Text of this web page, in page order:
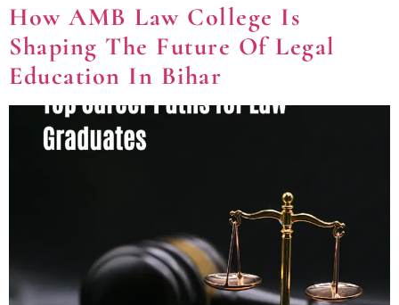
How AMB Law College Is
Shaping The Future Of Legal
Education In Bihar